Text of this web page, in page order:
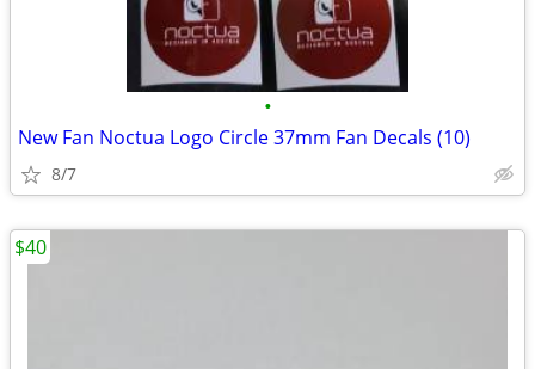
•
New Fan Noctua Logo Circle 37mm Fan Decals (10)
8/7
$40